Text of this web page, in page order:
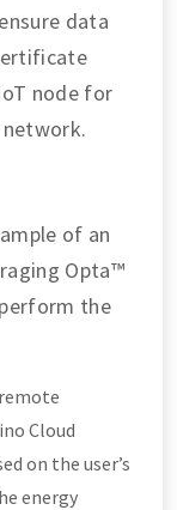
data
node for
of an
Opta™
the
Cloud
on the user’s
energy